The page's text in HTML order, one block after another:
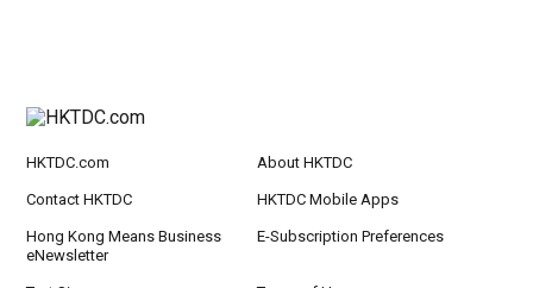
HKTDC.com About HKTDC
Contact HKTDC HKTDC Mobile Apps
Hong Kong Means Business
eNewsletter
E-Subscription Preferences